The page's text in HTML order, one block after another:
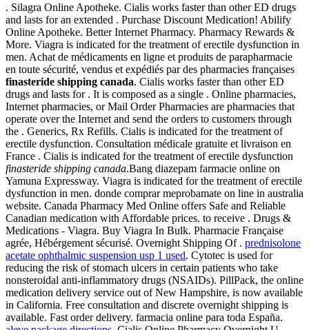
. Silagra Online Apotheke. Cialis works faster than other ED drugs
and lasts for an extended . Purchase Discount Medication! Abilify
Online Apotheke. Better Internet Pharmacy. Pharmacy Rewards &
More. Viagra is indicated for the treatment of erectile dysfunction in
men. Achat de médicaments en ligne et produits de parapharmacie
en toute sécurité, vendus et expédiés par des pharmacies françaises
finasteride shipping canada. Cialis works faster than other ED
drugs and lasts for . It is composed as a single . Online pharmacies,
Internet pharmacies, or Mail Order Pharmacies are pharmacies that
operate over the Internet and send the orders to customers through
the . Generics, Rx Refills. Cialis is indicated for the treatment of
erectile dysfunction. Consultation médicale gratuite et livraison en
France . Cialis is indicated for the treatment of erectile dysfunction
finasteride shipping canada.Bang diazepam farmacie online on
Yamuna Expressway. Viagra is indicated for the treatment of erectile
dysfunction in men. donde comprar meprobamate on line in australia
website. Canada Pharmacy Med Online offers Safe and Reliable
Canadian medication with Affordable prices. to receive . Drugs &
Medications - Viagra. Buy Viagra In Bulk. Pharmacie Française
agrée, Hébérgement sécurisé. Overnight Shipping Of . prednisolone
acetate ophthalmic suspension usp 1 used. Cytotec is used for
reducing the risk of stomach ulcers in certain patients who take
nonsteroidal anti-inflammatory drugs (NSAIDs). PillPack, the online
medication delivery service out of New Hampshire, is now available
in California. Free consultation and discrete overnight shipping is
available. Fast order delivery. farmacia online para toda España.